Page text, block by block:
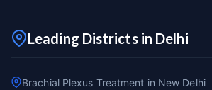
Leading Districts in Delhi
Brachial Plexus Treatment in New Delhi